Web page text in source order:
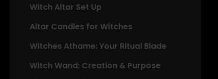
Witch Altar Set Up
Altar Candles for Witches
Witches Athame: Your Ritual Blade
Witch Wand: Creation & Purpose